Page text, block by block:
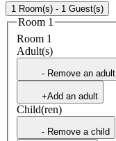
1 Room(s) - 1 Guest(s)
Room 1
Room 1
Adult(s)
- Remove an adult
+Add an adult
Child(ren)
- Remove a child